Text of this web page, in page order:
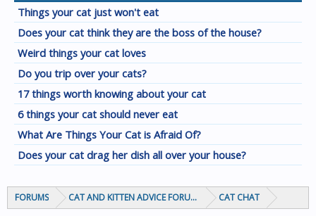
Things your cat just won't eat
Does your cat think they are the boss of the house?
Weird things your cat loves
Do you trip over your cats?
17 things worth knowing about your cat
6 things your cat should never eat
What Are Things Your Cat is Afraid Of?
Does your cat drag her dish all over your house?
FORUMS CAT AND KITTEN ADVICE FORUMS CAT CHAT